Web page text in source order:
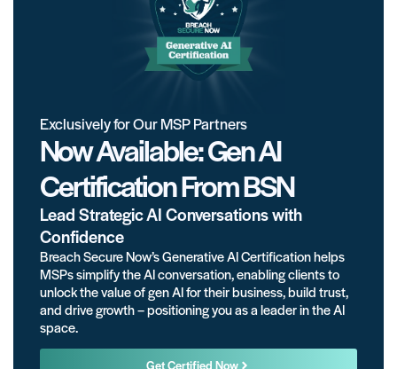
Exclusively for Our MSP Partners
Now Available: Gen AI
Certification From BSN
Lead Strategic AI Conversations with
Confidence
Breach Secure Now’s Generative AI Certification helps
MSPs simplify the AI conversation, enabling clients to
unlock the value of gen AI for their business, build trust,
and drive growth – positioning you as a leader in the AI
space.
Get Certified Now